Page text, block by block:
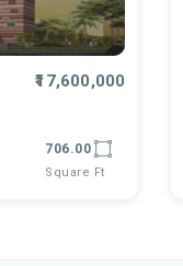
₹17,600,000
706.00
Square Ft